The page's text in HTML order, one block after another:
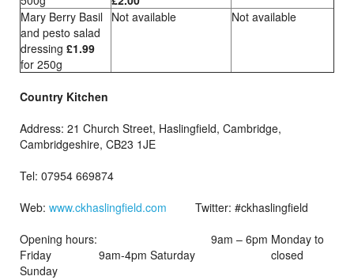
Mary Berry Basil
and pesto salad
dressing £1.99
for 250g
Not available Not available
Country Kitchen
Address: 21 Church Street, Haslingfield, Cambridge,
Cambridgeshire, CB23 1JE
Tel: 07954 669874
Web: www.ckhaslingfield.com Twitter: #ckhaslingfield
Opening hours: 9am – 6pm Monday to
Friday 9am-4pm Saturday closed
Sunday